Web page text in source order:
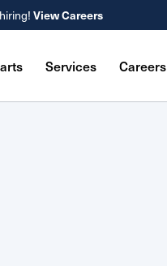
View Careers
Services Careers